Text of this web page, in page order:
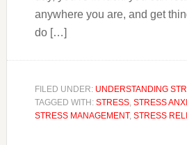
anywhere you are, and get
do […]
FILED UNDER: UNDERSTANDING
TAGGED WITH: STRESS, STRESS
STRESS MANAGEMENT, STRESS